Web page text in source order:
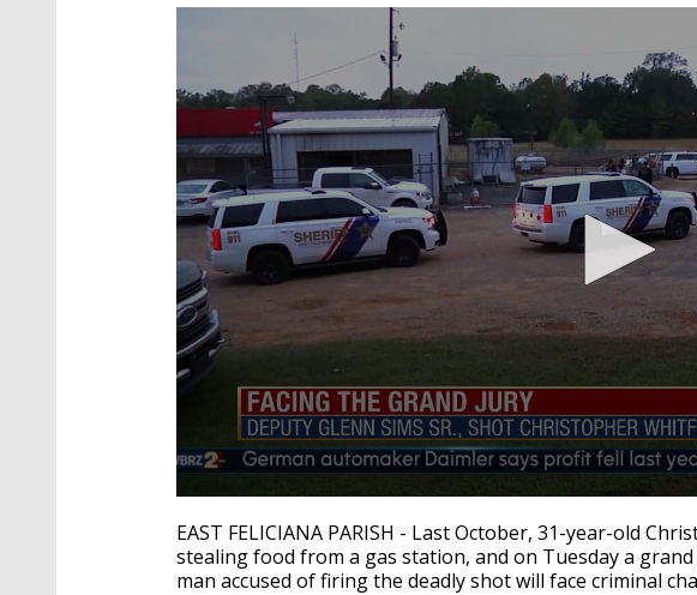
seconds
of
1
minute,
EAST FELICIANA PARISH - Last October, 31-year-old
stealing food from a gas station, and on Tuesday a
man accused of firing the deadly shot will face criminal